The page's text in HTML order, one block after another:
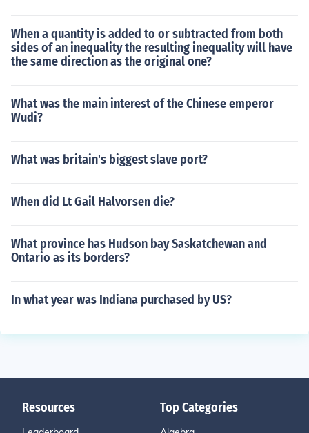
When a quantity is added to or subtracted from both
sides of an inequality the resulting inequality will have
the same direction as the original one?
What was the main interest of the Chinese emperor
Wudi?
What was britain's biggest slave port?
When did Lt Gail Halvorsen die?
What province has Hudson bay Saskatchewan and
Ontario as its borders?
In what year was Indiana purchased by US?
Resources Top Categories